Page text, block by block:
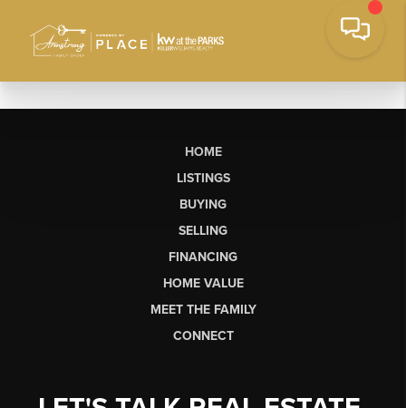
HOME
LISTINGS
BUYING
SELLING
FINANCING
HOME VALUE
MEET THE FAMILY
CONNECT